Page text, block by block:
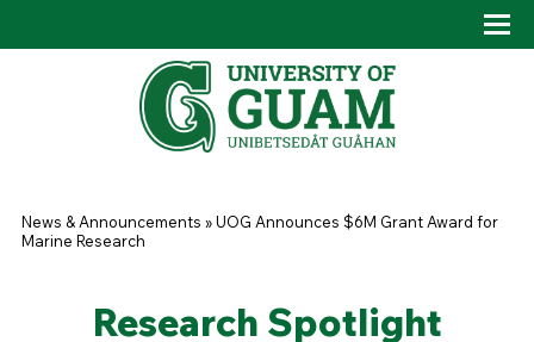
You are here
News & Announcements »UOG Announces $6M Grant Award for
Marine Research
Research Spotlight